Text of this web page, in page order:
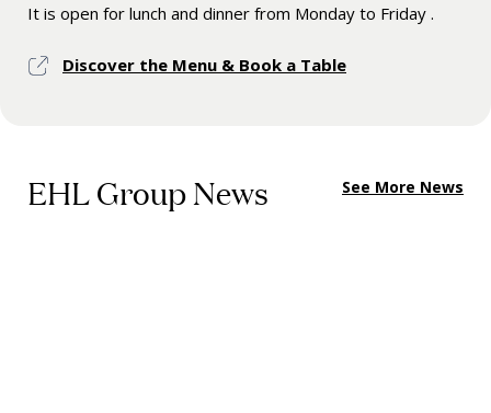
It is open for lunch and dinner from Monday to Friday .
Discover the Menu & Book a Table
EHL Group News See More News